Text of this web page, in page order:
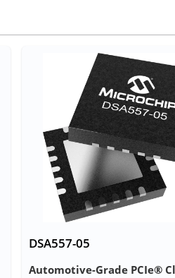
DSA557-05
Automotive-Grade PCIe®